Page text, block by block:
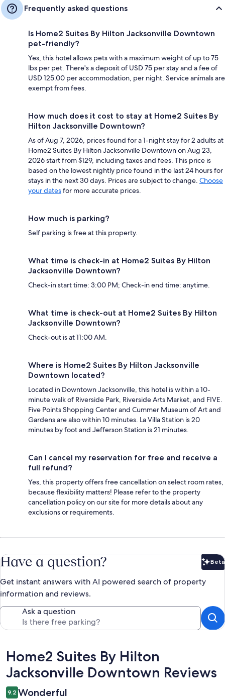
Frequently asked questions
Is Home2 Suites By Hilton Jacksonville Downtown
pet-friendly?
Yes, this hotel allows pets with a maximum weight of up to 75
lbs per pet. There's a deposit of USD 75 per stay and a fee of
USD 125.00 per accommodation, per night. Service animals are
exempt from fees.
How much does it cost to stay at Home2 Suites By
Hilton Jacksonville Downtown?
As of Aug 7, 2026, prices found for a 1-night stay for 2 adults at
Home2 Suites By Hilton Jacksonville Downtown on Aug 23,
2026 start from $129, including taxes and fees. This price is
based on the lowest nightly price found in the last 24 hours for
stays in the next 30 days. Prices are subject to change. Choose
your datesfor more accurate prices.
How much is parking?
Self parking is free at this property.
What time is check-in at Home2 Suites By Hilton
Jacksonville Downtown?
Check-in start time: 3:00 PM; Check-in end time: anytime.
What time is check-out at Home2 Suites By Hilton
Jacksonville Downtown?
Check-out is at 11:00 AM.
Where is Home2 Suites By Hilton Jacksonville
Downtown located?
Located in Downtown Jacksonville, this hotel is within a 10-
minute walk of Riverside Park, Riverside Arts Market, and FIVE.
Five Points Shopping Center and Cummer Museum of Art and
Gardens are also within 10 minutes. La Villa Station is 20
minutes by foot and Jefferson Station is 21 minutes.
Can I cancel my reservation for free and receive a
full refund?
Yes, this property offers free cancellation on select room rates,
because flexibility matters! Please refer to the property
cancellation policy on our site for more details about any
exclusions or requirements.
Have a question? Beta
Get instant answers with AI powered search of property
information and reviews.
Ask a question
Reviews
Home2 Suites By Hilton
Jacksonville Downtown Reviews
9.2 Wonderful